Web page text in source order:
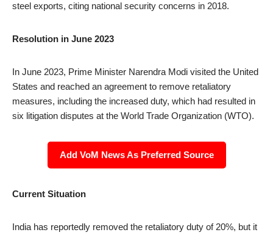
steel exports, citing national security concerns in 2018.
Resolution in June 2023
In June 2023, Prime Minister Narendra Modi visited the United
States and reached an agreement to remove retaliatory
measures, including the increased duty, which had resulted in
six litigation disputes at the World Trade Organization (WTO).
Add VoM News As Preferred Source
Current Situation
India has reportedly removed the retaliatory duty of 20%, but it